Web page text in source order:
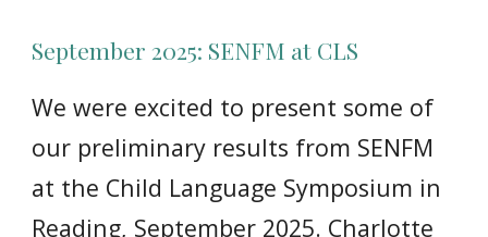
September 2025: SENFM at CLS
We were excited to present some of
our preliminary results from SENFM
at the Child Language Symposium in
Reading, September 2025. Charlotte